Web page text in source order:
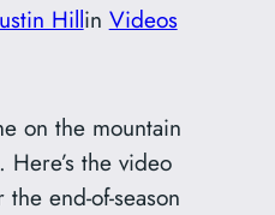
Hillin Videos
on the mountain
Here’s the video
end-of-season